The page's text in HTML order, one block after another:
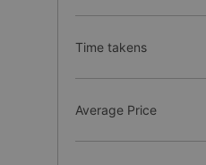
Time takens
Average Price